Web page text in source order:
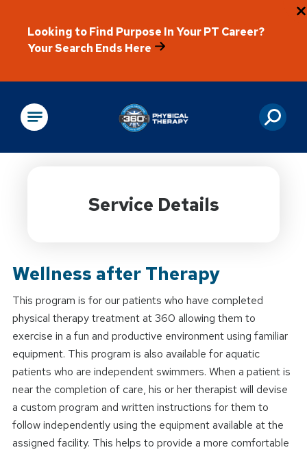
Looking to Find Purpose In Your PT Career?
Your Search Ends Here
Physical
Service Details
Wellness after Therapy
This program is for our patients who have completed
physical therapy treatment at 360 allowing them to
exercise in a fun and productive environment using familiar
equipment. This program is also available for aquatic
patients who are independent swimmers. When a patient is
near the completion of care, his or her therapist will devise
a custom program and written instructions for them to
follow independently using the equipment available at the
assigned facility. This helps to provide a more comfortable